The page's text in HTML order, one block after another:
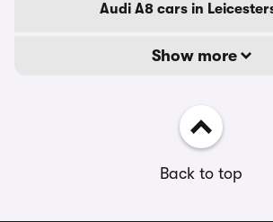
Audi A8 cars in
Show more
Back to top